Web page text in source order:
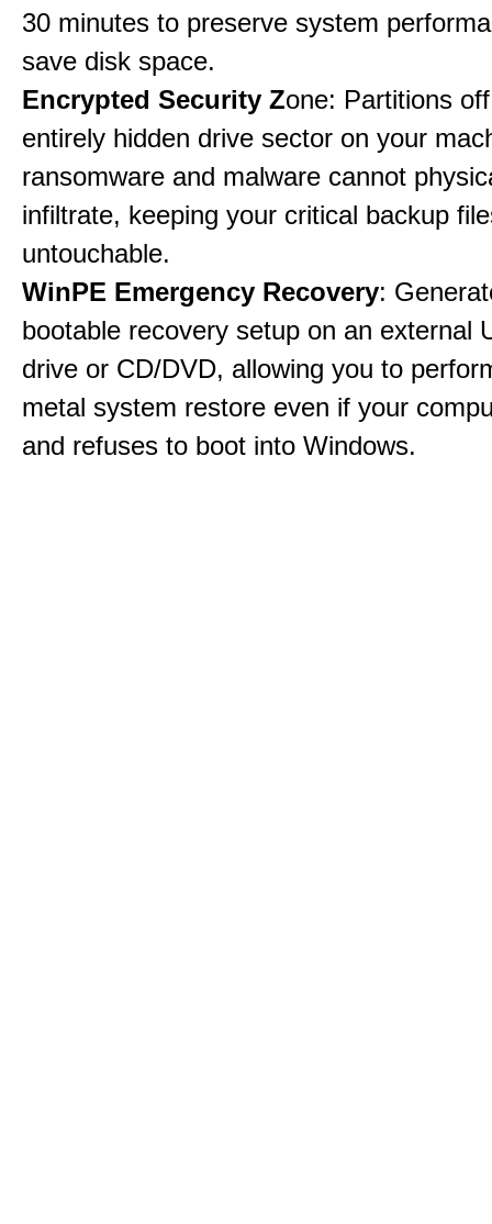
30 minutes to preserve system
save disk space.
Encrypted Security Zone: Partitions
entirely hidden drive sector on your
ransomware and malware cannot
infiltrate, keeping your critical backup
untouchable.
WinPE Emergency Recovery:
bootable recovery setup on an external
drive or CD/DVD, allowing you to
metal system restore even if your
and refuses to boot into Windows.